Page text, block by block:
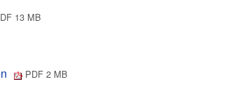
13 MB
PDF 2 MB